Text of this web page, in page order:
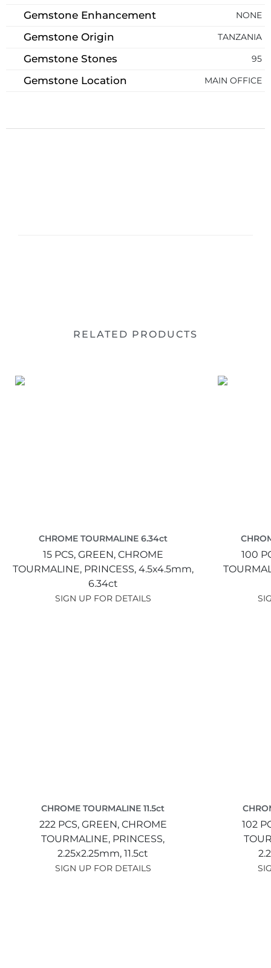
Gemstone Enhancement NONE
Gemstone Origin TANZANIA
Gemstone Stones 95
Gemstone Location MAIN OFFICE
RELATED PRODUCTS
CHROME TOURMALINE 6.34ct
15 PCS, GREEN, CHROME
TOURMALINE, PRINCESS, 4.5x4.5mm,
6.34ct
SIGN UP FOR DETAILS
100
CHROME TOURMALINE 11.5ct
222 PCS, GREEN, CHROME
TOURMALINE, PRINCESS,
2.25x2.25mm, 11.5ct
SIGN UP FOR DETAILS
102